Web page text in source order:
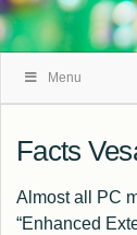
Navigation
Menu
Facts
Almost all PC
“Enhanced